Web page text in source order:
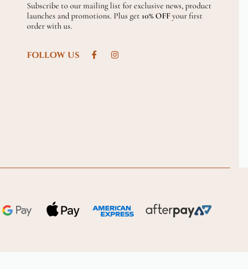
Subscribe to our mailing list for exclusive news, product
launches and promotions. Plus get 10% OFFyour first
order with us.
FOLLOW US